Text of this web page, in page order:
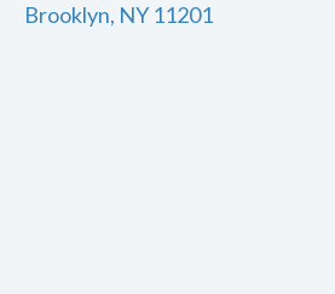
Brooklyn, NY 11201